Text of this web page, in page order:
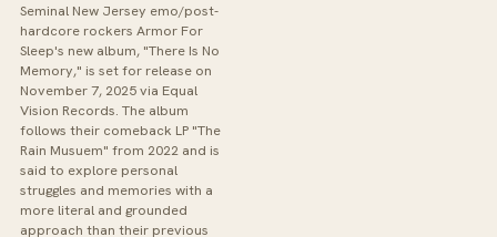
Seminal New Jersey emo/post-
hardcore rockers Armor For
Sleep's new album, "There Is No
Memory," is set for release on
November 7, 2025 via Equal
Vision Records. The album
follows their comeback LP "The
Rain Musuem" from 2022 and is
said to explore personal
struggles and memories with a
more literal and grounded
approach than their previous